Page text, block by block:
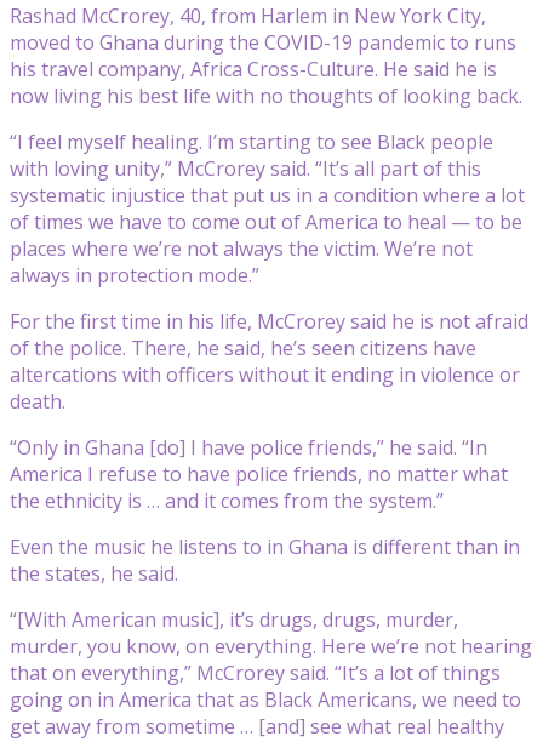
Rashad McCrorey, 40, from Harlem in New York City,
moved to Ghana during the COVID-19 pandemic to runs
his travel company, Africa Cross-Culture. He said he is
now living his best life with no thoughts of looking back.
“I feel myself healing. I’m starting to see Black people
with loving unity,” McCrorey said. “It’s all part of this
systematic injustice that put us in a condition where a lot
of times we have to come out of America to heal — to be
places where we’re not always the victim. We’re not
always in protection mode.”
For the first time in his life, McCrorey said he is not afraid
of the police. There, he said, he’s seen citizens have
altercations with officers without it ending in violence or
death.
“Only in Ghana [do] I have police friends,” he said. “In
America I refuse to have police friends, no matter what
the ethnicity is … and it comes from the system.”
Even the music he listens to in Ghana is different than in
the states, he said.
“[With American music], it’s drugs, drugs, murder,
murder, you know, on everything. Here we’re not hearing
that on everything,” McCrorey said. “It’s a lot of things
going on in America that as Black Americans, we need to
get away from sometime … [and] see what real healthy